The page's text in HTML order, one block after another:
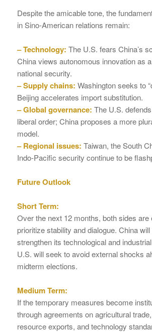
Despite the amicable tone, the
in Sino‑American relations remain:
– Technology: The U.S. fears China’s
China views autonomous innovation as
national security.
– Supply chains: Washington seeks to
Beijing accelerates import substitution.
– Global governance: The U.S.
liberal order; China proposes a more
model.
– Regional issues: Taiwan, the South
Indo‑Pacific security continue to be
Future Outlook
Short Term:
Over the next 12 months, both sides are
prioritize stability and dialogue. China
strengthen its technological and
U.S. will seek to avoid external shocks
midterm elections.
Medium Term:
If the temporary measures become
through agreements on agricultural
resource exports, and technology